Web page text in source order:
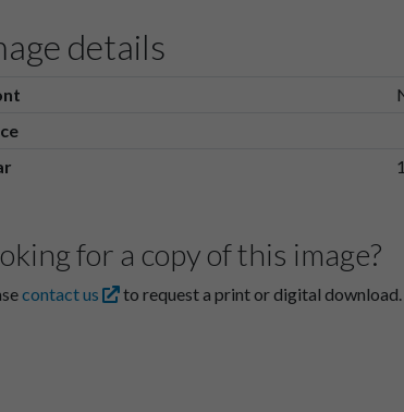
details
for a copy of this image?
contact us to request a print or digital download.